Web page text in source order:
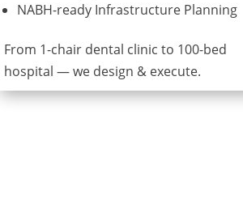
NABH-ready Infrastructure Planning
From 1-chair dental clinic to 100-bed
hospital — we design & execute.